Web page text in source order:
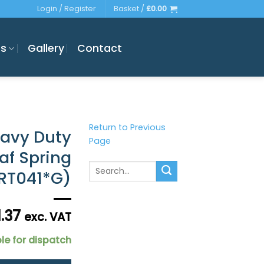
Login / Register Basket / £0.00
Gallery Contact
Duty
Spring
exc. VAT
for dispatch
Return to Previous
Page
Search
for: